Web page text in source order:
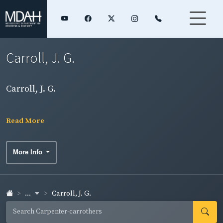
Carroll, J. G.
Carroll, J. G.
Read More
More Info
... Carroll, J. G.